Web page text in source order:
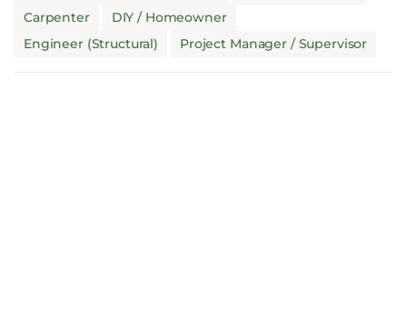
Carpenter
DIY / Homeowner
Engineer (Structural)
Project Manager / Supervisor